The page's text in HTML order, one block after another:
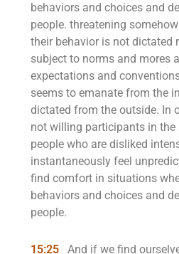
behaviors and choices and
people. threatening
their behavior is not dictated
subject to norms and mores
expectations and
seems to emanate from the
dictated from the outside. In
not willing participants in the
people who are disliked
instantaneously feel
find comfort in situations
behaviors and choices and
people.
15:25
And if we find